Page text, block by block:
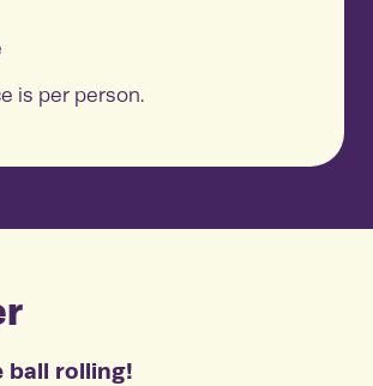
is per person.
ball rolling!